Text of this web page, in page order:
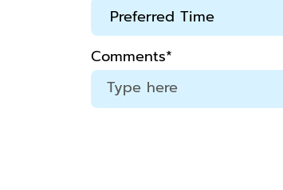
Comments*